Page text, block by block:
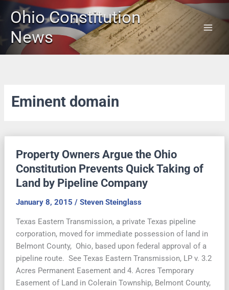
content
Ohio Constitution
News
Eminent domain
Property Owners Argue the Ohio
Constitution Prevents Quick Taking of
Land by Pipeline Company
January 8, 2015 / Steven Steinglass
Texas Eastern Transmission, a private Texas pipeline
corporation, moved for immediate possession of land in
Belmont County, Ohio, based upon federal approval of a
pipeline route. See Texas Eastern Transmission, LP v. 3.2
Acres Permanent Easement and 4. Acres Temporary
Easement of Land in Colerain Township, Belmont County,